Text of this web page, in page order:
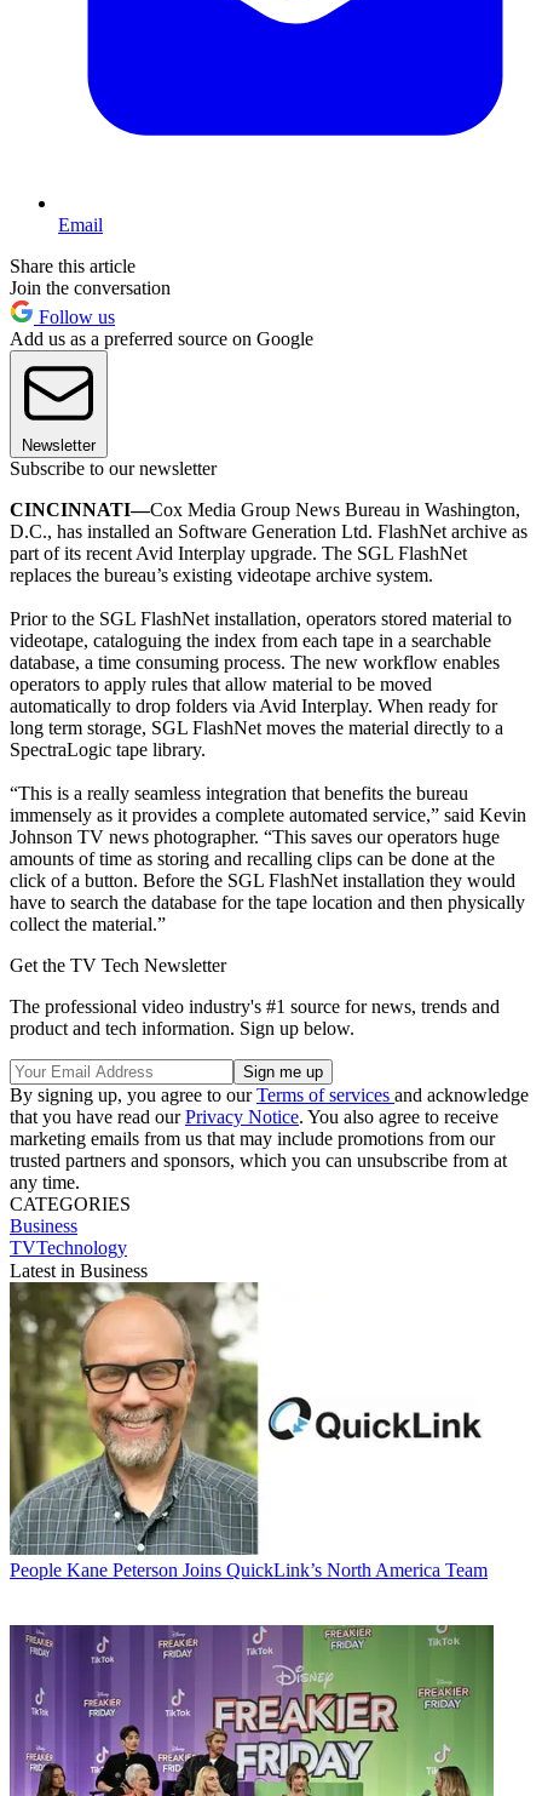
Email
Share this article
Join the conversation
Follow us
Add us as a preferred source on Google
Newsletter
Subscribe to our newsletter
CINCINNATI—Cox Media Group News Bureau in Washington,
D.C., has installed an Software Generation Ltd. FlashNet archive as
part of its recent Avid Interplay upgrade. The SGL FlashNet
replaces the bureau’s existing videotape archive system.
Prior to the SGL FlashNet installation, operators stored material to
videotape, cataloguing the index from each tape in a searchable
database, a time consuming process. The new workflow enables
operators to apply rules that allow material to be moved
automatically to drop folders via Avid Interplay. When ready for
long term storage, SGL FlashNet moves the material directly to a
SpectraLogic tape library.
“This is a really seamless integration that benefits the bureau
immensely as it provides a complete automated service,” said Kevin
Johnson TV news photographer. “This saves our operators huge
amounts of time as storing and recalling clips can be done at the
click of a button. Before the SGL FlashNet installation they would
have to search the database for the tape location and then physically
collect the material.”
Get the TV Tech Newsletter
The professional video industry's #1 source for news, trends and
product and tech information. Sign up below.
By signing up, you agree to ourTerms of services and acknowledge
that you have read ourPrivacy Notice. You also agree to receive
marketing emails from us that may include promotions from our
trusted partners and sponsors, which you can unsubscribe from at
any time.
CATEGORIES
Business
TVTechnology
Latest in Business
People Kane Peterson Joins QuickLink’s North America Team